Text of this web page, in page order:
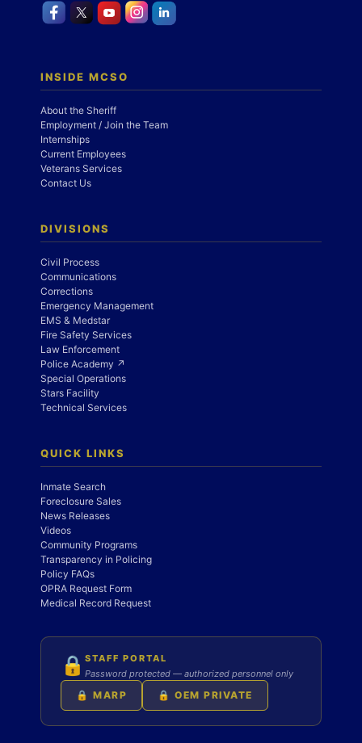
INSIDE MCSO
About the Sheriff
Employment / Join the Team
Internships
Current Employees
Veterans Services
Contact Us
DIVISIONS
Civil Process
Communications
Corrections
Emergency Management
EMS & Medstar
Fire Safety Services
Law Enforcement
Police Academy ↗
Special Operations
Stars Facility
Technical Services
QUICK LINKS
Inmate Search
Foreclosure Sales
News Releases
Videos
Community Programs
Transparency in Policing
Policy FAQs
OPRA Request Form
Medical Record Request
🔒 STAFF PORTAL
Password protected — authorized personnel only
🔒 MARP 🔒 OEM PRIVATE